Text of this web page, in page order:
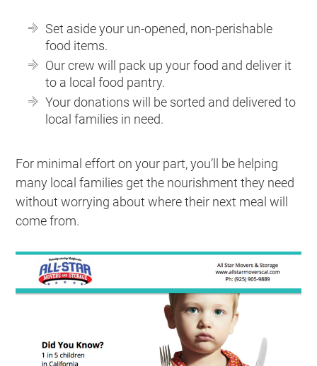
Set aside your un-opened, non-perishable
food items.
Our crew will pack up your food and deliver it
to a local food pantry.
Your donations will be sorted and delivered to
local families in need.
For minimal effort on your part, you’ll be helping
many local families get the nourishment they need
without worrying about where their next meal will
come from.